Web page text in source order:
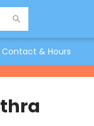
Contact & Hours